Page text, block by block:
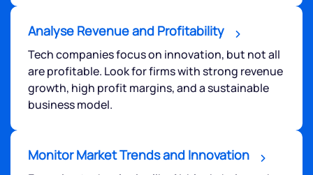
Analyse Revenue and Profitability
Tech companies focus on innovation, but not all
are profitable. Look for firms with strong revenue
growth, high profit margins, and a sustainable
business model.
Monitor Market Trends and Innovation